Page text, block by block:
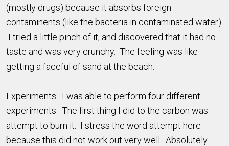
(mostly drugs) because it absorbs foreign
contaminents (like the bacteria in contaminated water).
I tried a little pinch of it, and discovered that it had no
taste and was very crunchy. The feeling was like
getting a faceful of sand at the beach.
Experiments: I was able to perform four different
experiments. The first thing I did to the carbon was
attempt to burn it. I stress the word attempt here
because this did not work out very well. Absolutely